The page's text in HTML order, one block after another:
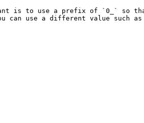
is to use a prefix of `0_` so
can use a different value such as